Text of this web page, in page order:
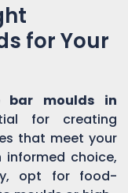
for Your
bar moulds in
for creating
that meet your
informed choice,
opt for food-